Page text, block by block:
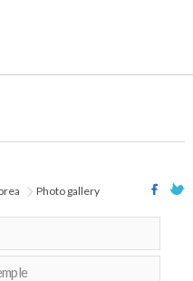
Photo gallery